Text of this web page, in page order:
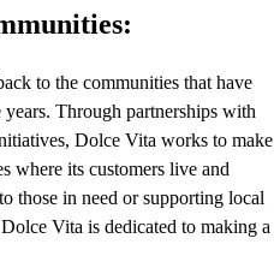
to the communities that have
Through partnerships with
Dolce Vita works to make
where its customers live and
those in need or supporting local
Vita is dedicated to making a